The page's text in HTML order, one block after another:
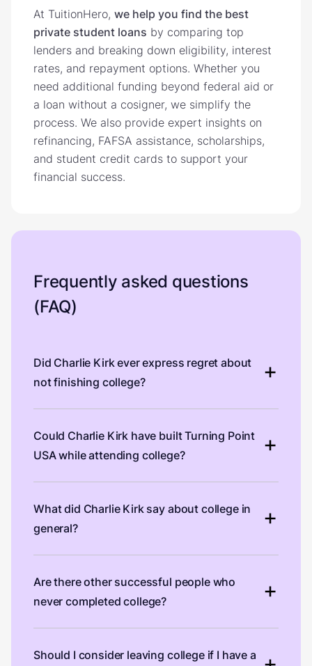
At TuitionHero, we help you find the best
private student loans by comparing top
lenders and breaking down eligibility, interest
rates, and repayment options. Whether you
need additional funding beyond federal aid or
a loan without a cosigner, we simplify the
process. We also provide expert insights on
refinancing, FAFSA assistance, scholarships,
and student credit cards to support your
financial success.
Frequently asked questions
(FAQ)
Did Charlie Kirk ever express regret about
not finishing college?
Could Charlie Kirk have built Turning Point
USA while attending college?
What did Charlie Kirk say about college in
general?
Are there other successful people who
never completed college?
Should I consider leaving college if I have a